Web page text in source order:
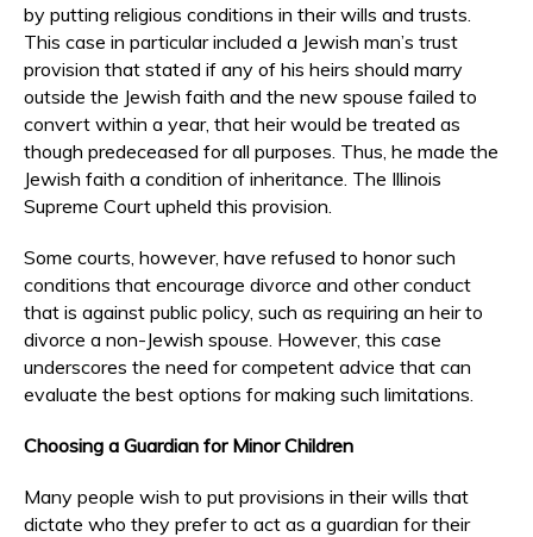
by putting religious conditions in their wills and trusts.
This case in particular included a Jewish man’s trust
provision that stated if any of his heirs should marry
outside the Jewish faith and the new spouse failed to
convert within a year, that heir would be treated as
though predeceased for all purposes. Thus, he made the
Jewish faith a condition of inheritance. The Illinois
Supreme Court upheld this provision.
Some courts, however, have refused to honor such
conditions that encourage divorce and other conduct
that is against public policy, such as requiring an heir to
divorce a non-Jewish spouse. However, this case
underscores the need for competent advice that can
evaluate the best options for making such limitations.
Choosing a Guardian for Minor Children
Many people wish to put provisions in their wills that
dictate who they prefer to act as a guardian for their